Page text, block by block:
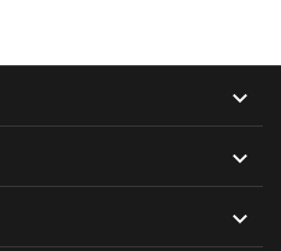


